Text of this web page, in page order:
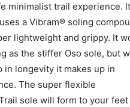
minimalist trail experience. It
a Vibram® soling
lightweight and grippy. It
as the stiffer Oso sole, but
in longevity it makes up in
The super flexible
sole will form to your feet